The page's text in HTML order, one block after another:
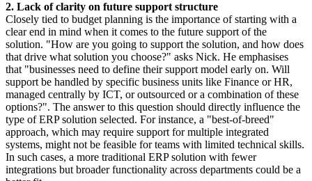
2. Lack of clarity on future support structure
Closely tied to budget planning is the importance of starting with a
clear end in mind when it comes to the future support of the
solution. "How are you going to support the solution, and how does
that drive what solution you choose?" asks Nick. He emphasises
that "businesses need to define their support model early on. Will
support be handled by specific business units like Finance or HR,
managed centrally by ICT, or outsourced or a combination of these
options?". The answer to this question should directly influence the
type of ERP solution selected. For instance, a "best-of-breed"
approach, which may require support for multiple integrated
systems, might not be feasible for teams with limited technical skills.
In such cases, a more traditional ERP solution with fewer
integrations but broader functionality across departments could be a